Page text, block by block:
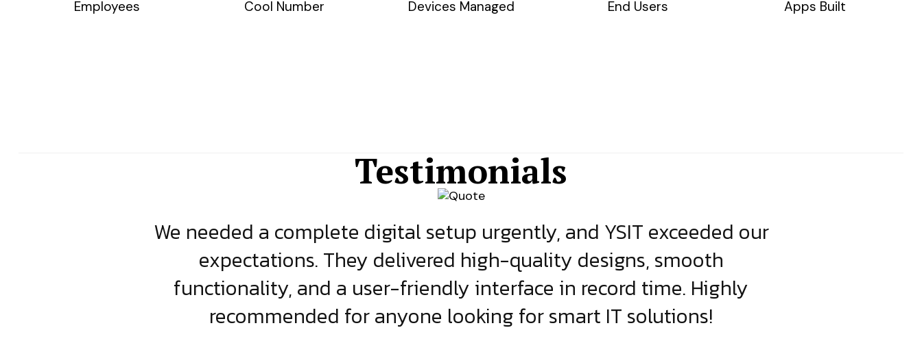
Employees Cool Number Devices Managed End Users Apps Built
Testimonials
We needed a complete digital setup urgently, and YSIT exceeded our
expectations. They delivered high-quality designs, smooth
functionality, and a user-friendly interface in record time. Highly
recommended for anyone looking for smart IT solutions!